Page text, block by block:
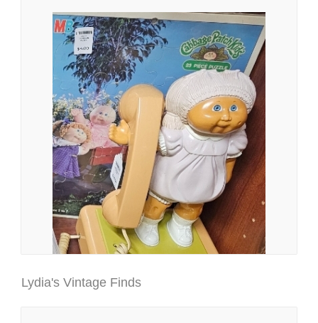
Lydia's Vintage Finds